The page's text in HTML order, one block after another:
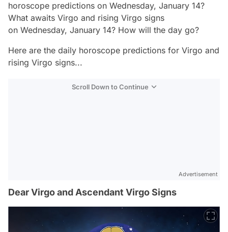
horoscope predictions on Wednesday, January 14?
What awaits Virgo and rising Virgo signs
on Wednesday, January 14? How will the day go?
Here are the daily horoscope predictions for Virgo and
rising Virgo signs...
Scroll Down to Continue
Advertisement
Dear Virgo and Ascendant Virgo Signs